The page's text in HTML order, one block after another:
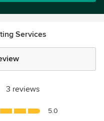
Services
3 reviews
5.0